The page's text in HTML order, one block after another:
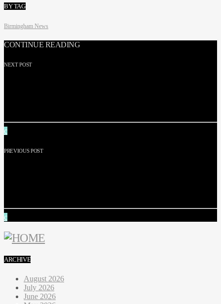
BY TAG
Birmingham News
CONTINUE READING
NEXT POST
PREVIOUS POST
ARCHIVE
August 2026
July 2026
June 2026